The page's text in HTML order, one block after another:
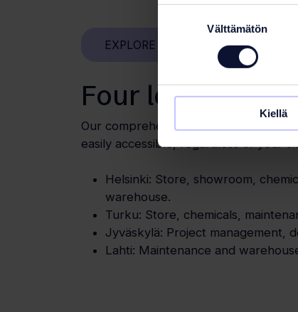
Välttämätön
Kiellä
EXPLORE OUR REFERENCES
Four locations
Our comprehensive network
easily accessible, regardless of your
Helsinki: Store, showroom,
warehouse.
Turku: Store, chemicals,
Jyväskylä: Project management,
Lahti: Maintenance and